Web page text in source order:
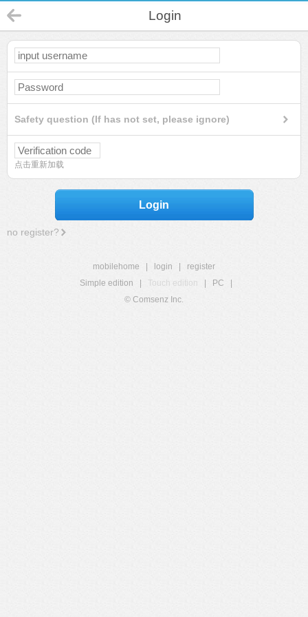
Login
Safety question (If has not set, please ignore)
点击重新加载
Login
no register?
mobilehome login
register
Simple edition
Touch edition PC
© Comsenz Inc.